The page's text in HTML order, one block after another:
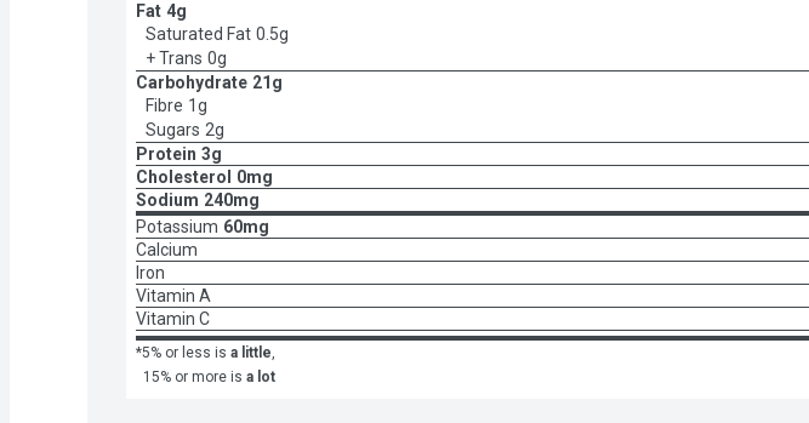
Fat 4g
Saturated Fat 0.5g
+ Trans 0g
Carbohydrate 21g
Fibre 1g
Sugars 2g
Protein 3g
Cholesterol
0mg
Sodium 240mg
Potassium 60mg
Calcium
Iron
Vitamin A
Vitamin C
*5% or less is a little,
15% or more is a lot